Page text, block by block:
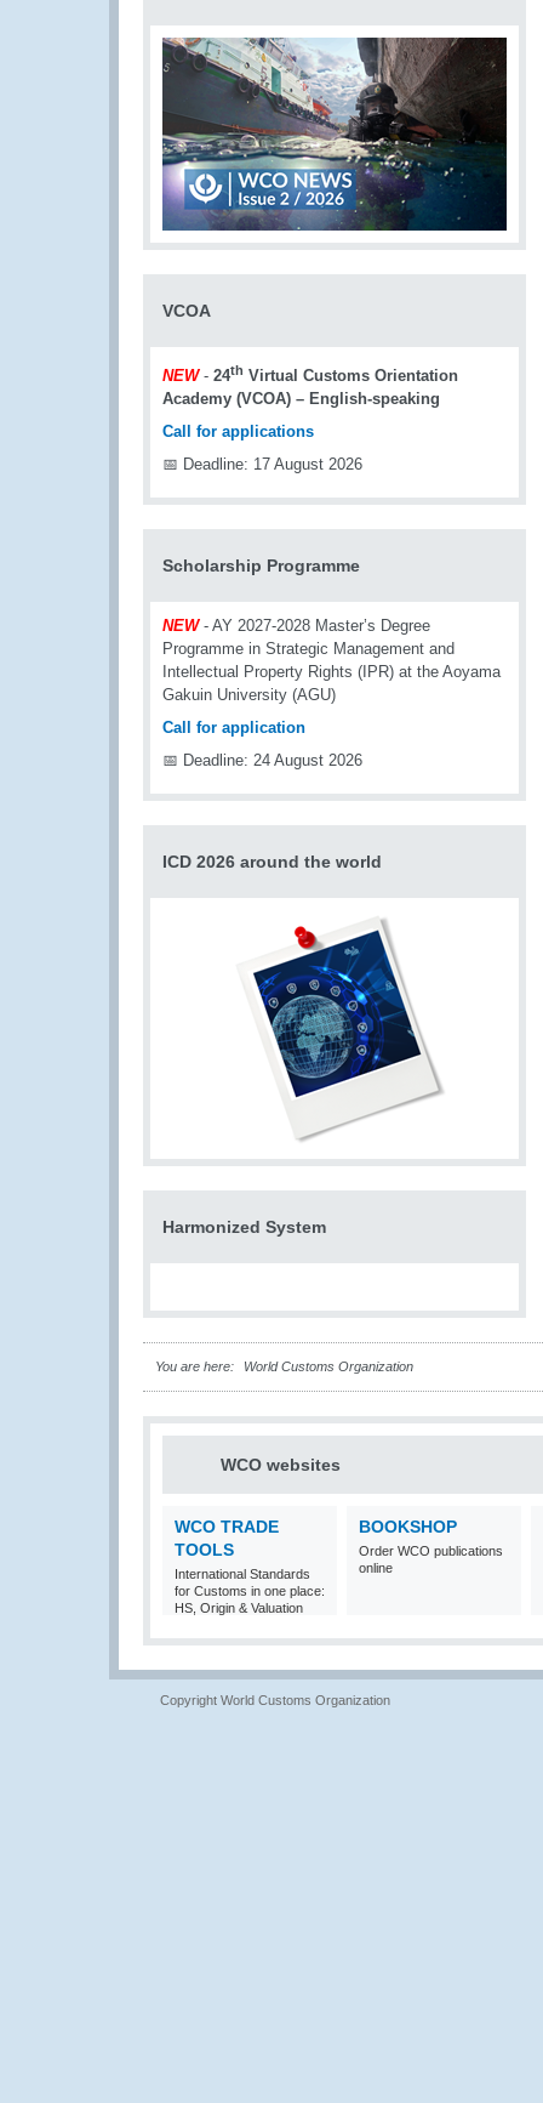
VCOA
NEW - 24th Virtual Customs Orientation
Academy (VCOA) – English-speaking
Call for applications
📅 Deadline: 17 August 2026
Scholarship Programme
NEW - AY 2027-2028 Master’s Degree
Programme in Strategic Management and
Intellectual Property Rights (IPR) at the Aoyama
Gakuin University (AGU)
Call for application
📅 Deadline: 24 August 2026
ICD 2026 around the world
Harmonized System
You are here: World Customs Organization
WCO websites
WCO TRADE
TOOLS
International Standards
for Customs in one place:
HS, Origin & Valuation
BOOKSHOP
Order WCO publications
online
Copyright World Customs Organization